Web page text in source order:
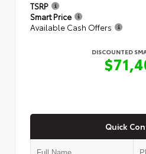
TSRP
Smart Price
Available Cash Offers
DISCOUNTED
Quick